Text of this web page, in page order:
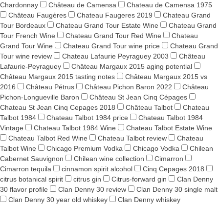
Chardonnay
Château de Camensa
Chateau de Camensa 1975
Château Faugères
Chateau Faugeres 2019
Chateau Grand
Tour Bordeaux
Chateau Grand Tour Estate Wine
Chateau Grand
Tour French Wine
Chateau Grand Tour Red Wine
Chateau
Grand Tour Wine
Chateau Grand Tour wine price
Chateau Grand
Tour wine review
Chateau Lafaurie Peyraguey 2003
Château
Lafaurie-Peyraguey
Château Margaux 2015 aging potential
Château Margaux 2015 tasting notes
Château Margaux 2015 vs
2016
Château Pétrus Château Pichon Baron 2022
Château
Pichon-Longueville Baron
Château St Jean Cinq Cépages
Chateau St Jean Cinq Cepages 2018
Château Talbot
Chateau
Talbot 1984
Chateau Talbot 1984 price
Chateau Talbot 1984
Vintage
Chateau Talbot 1984 Wine
Chateau Talbot Estate Wine
Chateau Talbot Red Wine
Chateau Talbot review
Chateau
Talbot Wine
Chicago Premium Vodka Chicago Vodka
Chilean
Cabernet Sauvignon
Chilean wine collection
Cimarron
Cimarron tequila
cinnamon spirit alcohol
Cinq Cepages 2018
citrus botanical spirit
citrus gin Citrus-forward gin
Clan Denny
30 flavor profile
Clan Denny 30 review
Clan Denny 30 single malt
Clan Denny 30 year old whiskey
Clan Denny whiskey